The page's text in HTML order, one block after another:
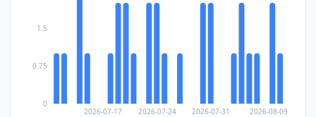
2026-07-17 2026-07-24 2026-07-31 2026-08-09
0
0.75
1.5